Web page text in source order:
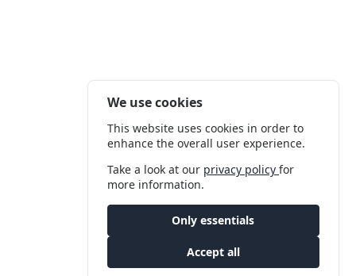
We use cookies
This website uses cookies in order to
enhance the overall user experience.
Take a look at our privacy policyfor
more information.
Only essentials
Accept all